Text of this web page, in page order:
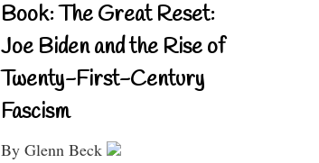
Book: The Great Reset:
Joe Biden and the Rise of
Twenty-First-Century
Fascism
By Glenn Beck